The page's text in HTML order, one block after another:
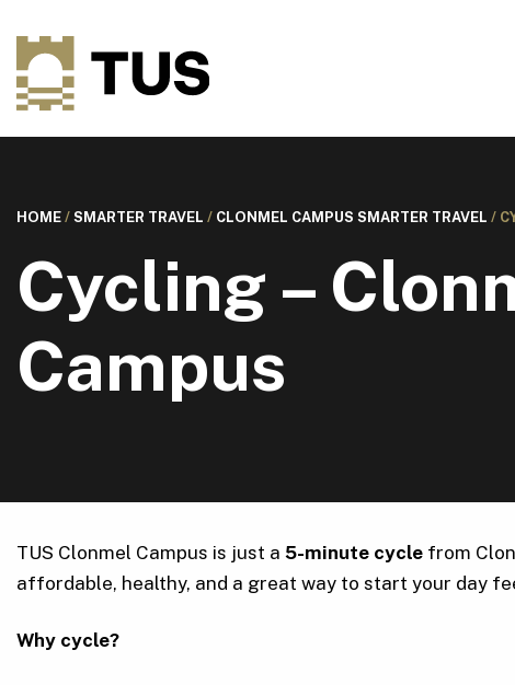
HOME / SMARTER TRAVEL / CLONMEL CAMPUS SMARTER TRAVEL /
Cycling –
Campus
TUS Clonmel Campus is just a 5-minute cycle from
affordable, healthy, and a great way to start your day
Why cycle?